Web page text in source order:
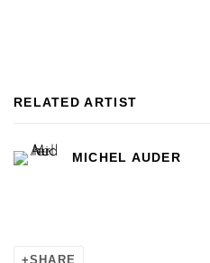
RELATED ARTIST
MICHEL AUDER